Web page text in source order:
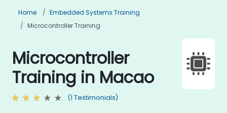
Home
Embedded Systems Training
Microcontroller Training
Microcontroller
Training in Macao
(1 Testimonials)